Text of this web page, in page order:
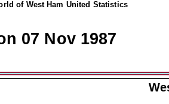
of West Ham United Statistics
07 Nov 1987